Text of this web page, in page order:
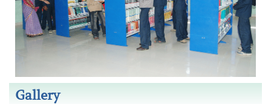
Gallery